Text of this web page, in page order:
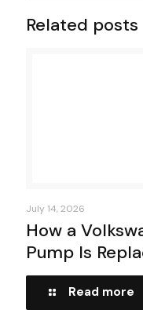
Related posts
July 14, 2026
How a
Pump Is
Read more